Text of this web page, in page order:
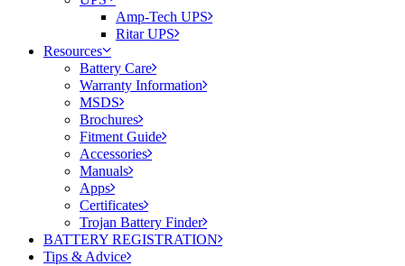
Amp-Tech UPS
Ritar UPS
Resources
Battery Care
Warranty Information
MSDS
Brochures
Fitment Guide
Accessories
Manuals
Apps
Certificates
Trojan Battery Finder
BATTERY REGISTRATION
Tips & Advice